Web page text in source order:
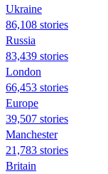
Ukraine
86,108 stories
Russia
83,439 stories
London
66,453 stories
Europe
39,507 stories
Manchester
21,783 stories
Britain